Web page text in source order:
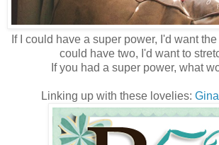
If I could have a super power, I'd want the
could have two, I'd want to
If you had a super power, what
Linking up with these lovelies: Gina